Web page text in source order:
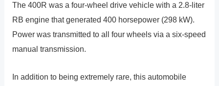
The 400R was a four-wheel drive vehicle with a 2.8-liter
RB engine that generated 400 horsepower (298 kW).
Power was transmitted to all four wheels via a six-speed
manual transmission.
In addition to being extremely rare, this automobile